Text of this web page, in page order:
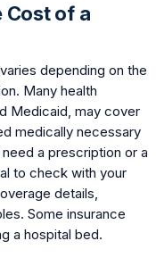
Cost of a
varies depending on the
Many health
Medicaid, may cover
medically necessary
a prescription or a
to check with your
details,
Some insurance
a hospital bed.